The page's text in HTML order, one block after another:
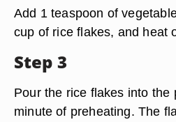
Add 1 teaspoon of
cup of rice flakes, and heat
Step 3
Pour the rice flakes into the
minute of preheating. The